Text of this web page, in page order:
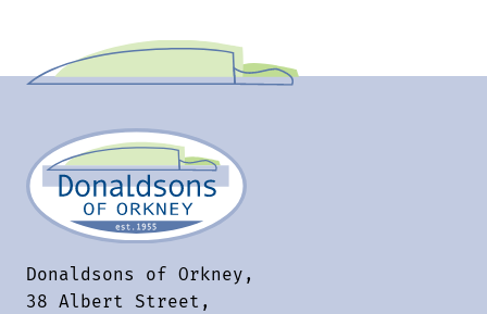
Donaldsons of Orkney,
38 Albert Street,